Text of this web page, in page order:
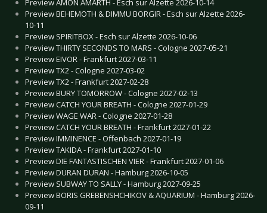
Preview AMON AMARTH - Esch sur Alzette 2026-10-14
Preview BEHEMOTH & DIMMU BORGIR - Esch sur Alzette 2026-
10-11
Preview SPIRITBOX - Esch sur Alzette 2026-10-06
Preview THIRTY SECONDS TO MARS - Cologne 2027-05-21
Preview EIVOR - Frankfurt 2027-03-11
Preview TX2 - Cologne 2027-03-02
Preview TX2 - Frankfurt 2027-02-28
Preview BURY TOMORROW - Cologne 2027-02-13
Preview CATCH YOUR BREATH - Cologne 2027-01-29
Preview WAGE WAR - Cologne 2027-01-28
Preview CATCH YOUR BREATH - Frankfurt 2027-01-22
Preview IMMINENCE - Offenbach 2027-01-19
Preview TAKIDA - Frankfurt 2027-01-10
Preview DIE FANTASTISCHEN VIER - Frankfurt 2027-01-06
Preview DURAN DURAN - Hamburg 2026-10-05
Preview SUBWAY TO SALLY - Hamburg 2027-09-25
Preview BORIS GREBENSHCHIKOV & AQUARIUM - Hamburg 2026-
09-11